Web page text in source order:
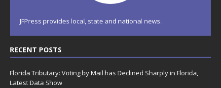
JFPress provides local, state and national news.
RECENT POSTS
Florida Tributary: Voting by Mail has Declined Sharply in Florida,
Latest Data Show